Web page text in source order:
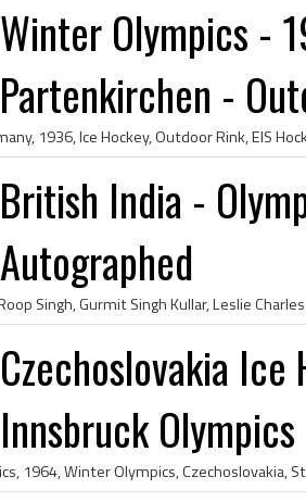
Winter Olympics -
Partenkirchen -
British India -
Autographed
Czechoslovakia
Innsbruck Olympics